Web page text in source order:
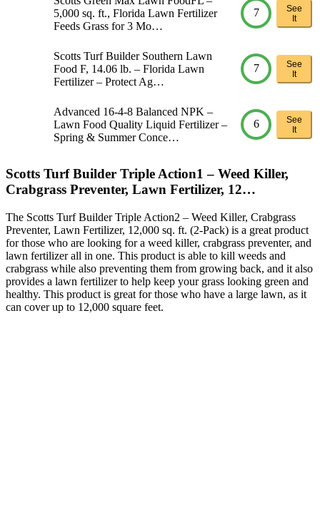
5,000 sq. ft., Florida Lawn Fertilizer
Feeds Grass for 3 Mo…
7
See
It
Scotts Turf Builder Southern Lawn
Food F, 14.06 lb. – Florida Lawn
Fertilizer – Protect Ag…
7
See
It
Advanced 16-4-8 Balanced NPK –
Lawn Food Quality Liquid Fertilizer –
Spring & Summer Conce…
6
See
It
Scotts Turf Builder Triple Action1 – Weed Killer,
Crabgrass Preventer, Lawn Fertilizer, 12…
The Scotts Turf Builder Triple Action2 – Weed Killer, Crabgrass
Preventer, Lawn Fertilizer, 12,000 sq. ft. (2-Pack) is a great product
for those who are looking for a weed killer, crabgrass preventer, and
lawn fertilizer all in one. This product is able to kill weeds and
crabgrass while also preventing them from growing back, and it also
provides a lawn fertilizer to help keep your grass looking green and
healthy. This product is great for those who have a large lawn, as it
can cover up to 12,000 square feet.